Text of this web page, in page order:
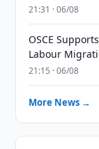
21:31 · 06/08
OSCE
Labour
21:15 · 06/08
More News →